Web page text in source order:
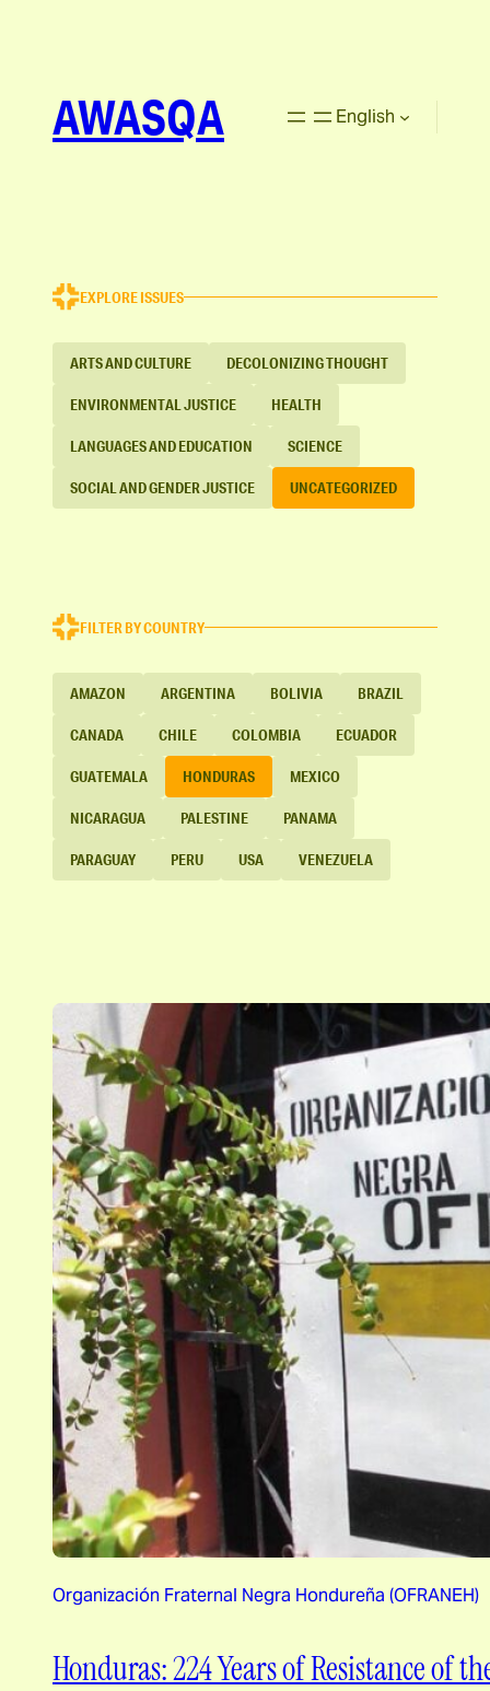
AWASQA English
EXPLORE ISSUES
ARTS AND CULTURE DECOLONIZING THOUGHT
ENVIRONMENTAL JUSTICE HEALTH
LANGUAGES AND EDUCATION SCIENCE
SOCIAL AND GENDER JUSTICE UNCATEGORIZED
FILTER BY COUNTRY
AMAZON ARGENTINA BOLIVIA BRAZIL
CANADA CHILE COLOMBIA ECUADOR
GUATEMALA HONDURAS MEXICO
NICARAGUA PALESTINE PANAMA
PARAGUAY PERU USA VENEZUELA
Organización Fraternal Negra Hondureña (OFRANEH)
Honduras: 224 Years of Resistance of